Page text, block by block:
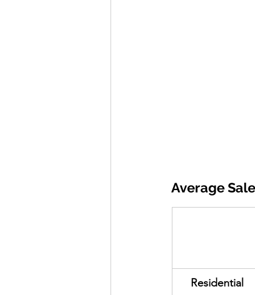
Average
Residential